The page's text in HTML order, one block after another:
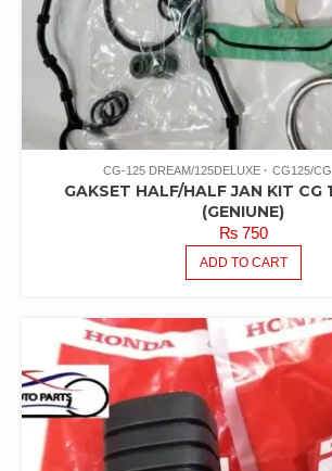
CG-125 DREAM/125DELUXE CG125/
GAKSET HALF/HALF JAN KIT CG
(GENIUNE)
₨750
ADD TO CART